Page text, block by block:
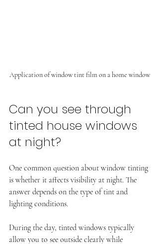
Application of window tint film on a home window
Can you see through
tinted house windows
at night?
One common question about window tinting
is whether it affects visibility at night. The
answer depends on the type of tint and
lighting conditions.
During the day, tinted windows typically
allow you to see outside clearly while